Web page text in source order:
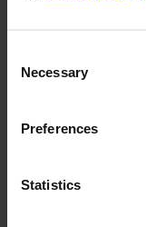
Selection
Necessary
Preferences
Statistics
Meadow 901